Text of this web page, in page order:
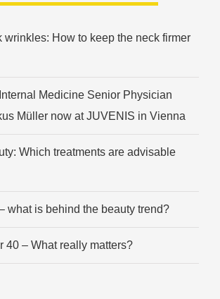
wrinkles: How to keep the neck firmer
Medicine Senior Physician
Müller now at JUVENIS in Vienna
Which treatments are advisable
what is behind the beauty trend?
40 – What really matters?